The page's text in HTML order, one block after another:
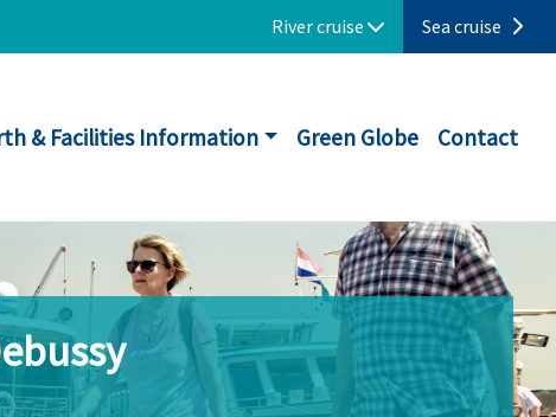
River cruise Sea cruise
& Facilities Information Green Globe Contact